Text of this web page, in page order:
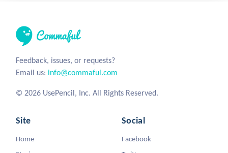
Feedback, issues, or requests?
Email us: info@commaful.com
© 2026 UsePencil, Inc. All Rights Reserved.
Site
Home
Social
Facebook